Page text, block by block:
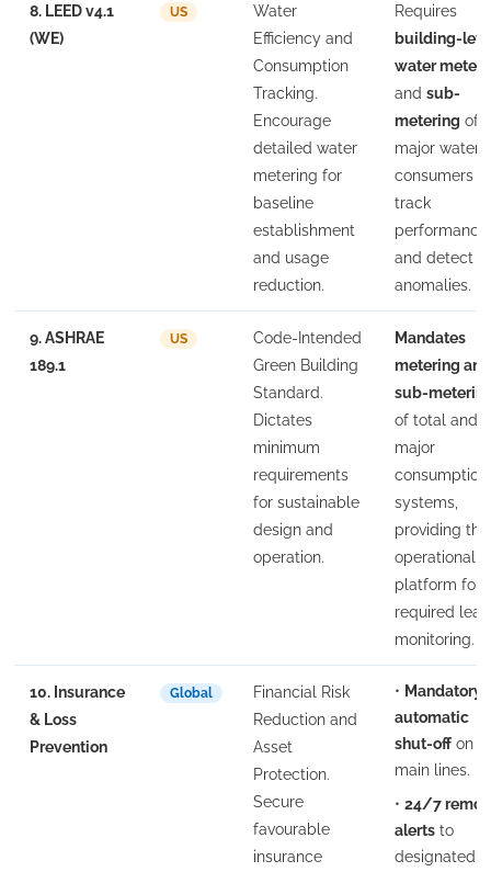
8. LEED v4.1
(WE)
US
Water
Efficiency and
Consumption
Tracking.
Encourage
detailed water
metering for
baseline
establishment
and usage
reduction.
Requires
building-
water
andsub-
metering of
major water
consumers
track
performance
and detect
anomalies.
9. ASHRAE
189.1
US
Code-Intended
Green Building
Standard.
Dictates
minimum
requirements
for sustainable
design and
operation.
Mandates
metering and
sub-
of total and
major
consumption
systems,
providing the
operational
platform for
required leak
monitoring.
10. Insurance
& Loss
Prevention
Global
Financial Risk
Reduction and
Asset
Protection.
Secure
favourable
insurance
• Mandatory
automatic
shut-off on
main lines.
•24/7
alerts to
designated